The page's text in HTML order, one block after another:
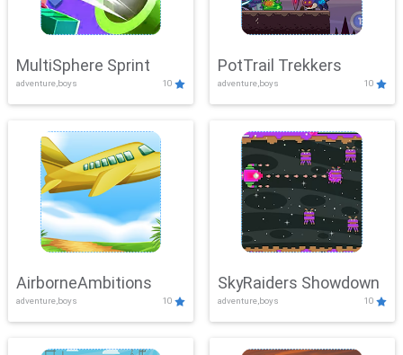
MultiSphere Sprint
adventure,boys 10
PotTrail Trekkers
adventure,boys 10
AirborneAmbitions
adventure,boys 10
SkyRaiders Showdown
adventure,boys 10